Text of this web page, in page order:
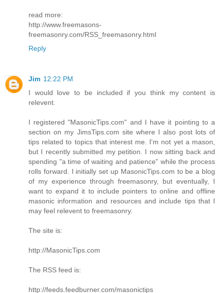
read more:
http://www.freemasons-
freemasonry.com/RSS_freemasonry.html
Reply
Jim 12:22 PM
I would love to be included if you think my content is
relevent.
I registered "MasonicTips.com" and I have it pointing to a
section on my JimsTips.com site where I also post lots of
tips related to topics that interest me. I'm not yet a mason,
but I recently submitted my petition. I now sitting back and
spending "a time of waiting and patience" while the process
rolls forward. I initially set up MasonicTips.com to be a blog
of my experience through freemasonry, but eventually, I
want to expand it to include pointers to online and offline
masonic information and resources and include tips that I
may feel relevent to freemasonry.
The site is:
http://MasonicTips.com
The RSS feed is:
http://feeds.feedburner.com/masonictips